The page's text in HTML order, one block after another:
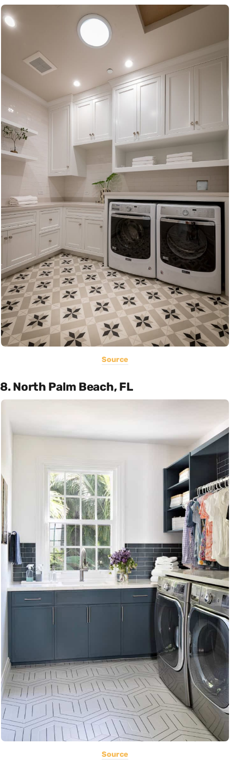
Source
8. North Palm Beach, FL
Source